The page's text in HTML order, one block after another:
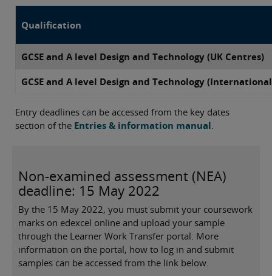
Qualification
GCSE and A level Design and Technology (UK Centres)
GCSE and A level Design and Technology
Entry deadlines can be accessed from the key dates
section of the Entries & information manual.
Non-examined assessment (NEA)
deadline: 15 May 2022
By the 15 May 2022, you must submit your coursework
marks on edexcel online and upload your sample
through the Learner Work Transfer portal. More
information on the portal, how to log in and submit
samples can be accessed from the link below.